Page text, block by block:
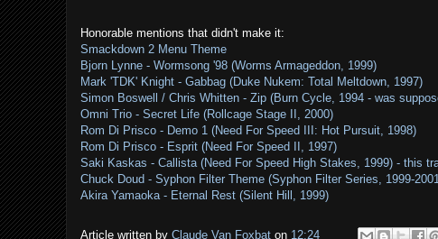
Honorable mentions that didn't make it:
Smackdown 2 Menu Theme
Bjorn Lynne - Wormsong '98 (Worms Armageddon, 1999)
Mark 'TDK' Knight - Gabbag (Duke Nukem: Total Meltdown, 1997)
Simon Boswell / Chris Whitten - Zip (Burn Cycle, 1994 - was
Omni Trio - Secret Life (Rollcage Stage II, 2000)
Rom Di Prisco - Demo 1 (Need For Speed III: Hot Pursuit, 1998)
Rom Di Prisco - Esprit (Need For Speed II, 1997)
Saki Kaskas - Callista (Need For Speed High Stakes, 1999) - this
Chuck Doud - Syphon Filter Theme (Syphon Filter Series, 1999-
Akira Yamaoka - Eternal Rest (Silent Hill, 1999)
Article written by Claude Van Foxbat on 12:24